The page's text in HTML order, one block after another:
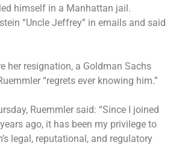
himself in a Manhattan jail.
“Uncle Jeffrey” in emails and said
her resignation, a Goldman Sachs
“regrets ever knowing him.”
Ruemmler said: “Since I joined
ago, it has been my privilege to
legal, reputational, and regulatory